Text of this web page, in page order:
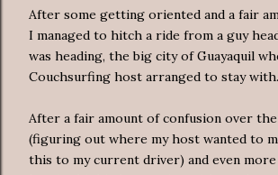
After some getting oriented and a fair
I managed to hitch a ride from a guy
was heading, the big city of Guayaquil
Couchsurfing host arranged to stay with.
After a fair amount of confusion over
(figuring out where my host wanted to
this to my current driver) and even more